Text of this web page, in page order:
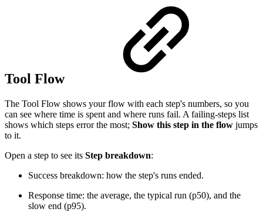
Tool Flow
The Tool Flow shows your flow with each step's numbers, so you
can see where time is spent and where runs fail. A failing-steps list
shows which steps error the most; Show this step in the flow jumps
to it.
Open a step to see its Step breakdown:
Success breakdown: how the step's runs ended.
Response time: the average, the typical run (p50), and the
slow end (p95).